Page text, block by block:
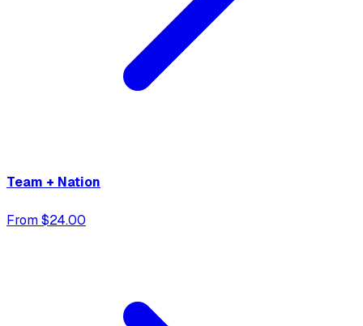
Team + Nation
From $24.00